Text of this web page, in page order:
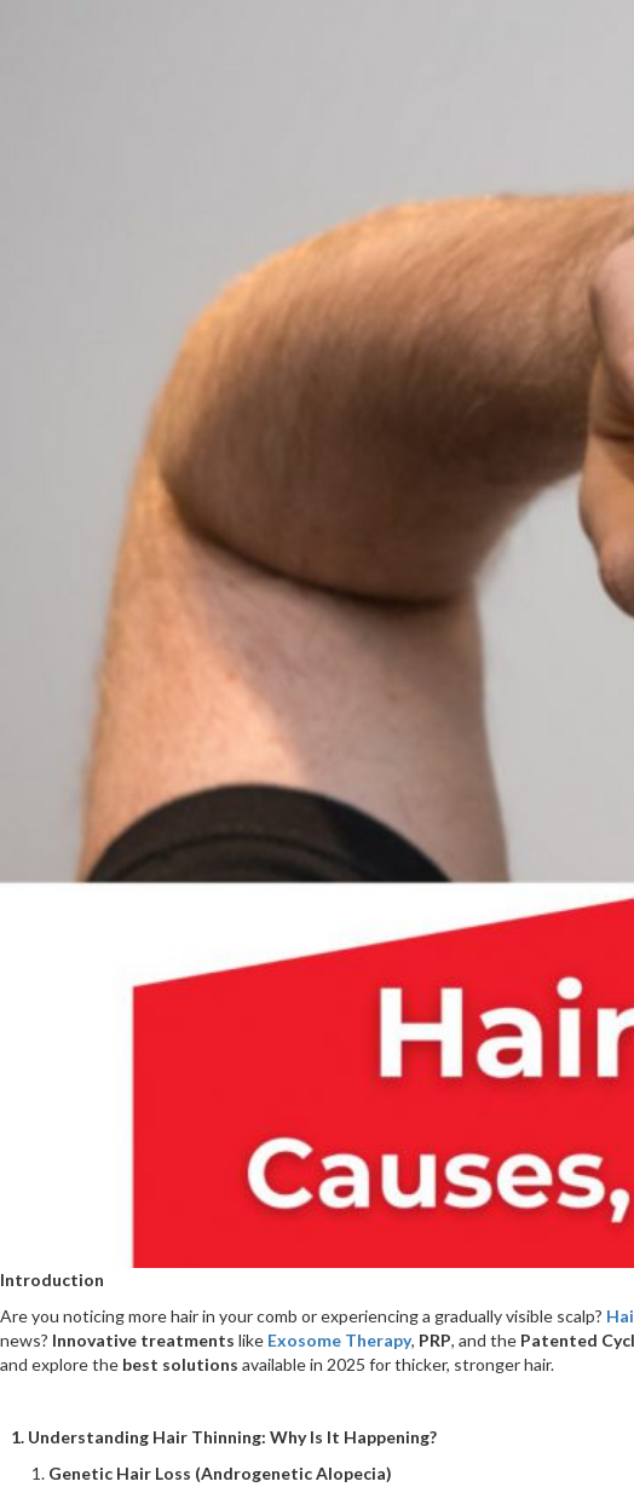
Introduction
Are you noticing more hair in your comb or experiencing a gradually visible scalp?
news? Innovative treatments like Exosome Therapy, PRP, and the Patented
and explore the best solutions available in 2025 for thicker, stronger hair.
1. Understanding Hair Thinning: Why Is It Happening?
Genetic Hair Loss (Androgenetic Alopecia)